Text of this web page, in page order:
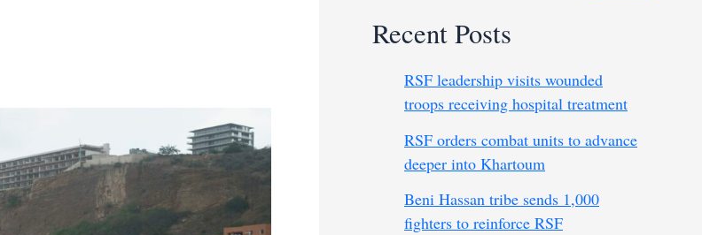
Recent Posts
RSF leadership visits wounded
troops receiving hospital treatment
RSF orders combat units to advance
deeper into Khartoum
Beni Hassan tribe sends 1,000
fighters to reinforce RSF